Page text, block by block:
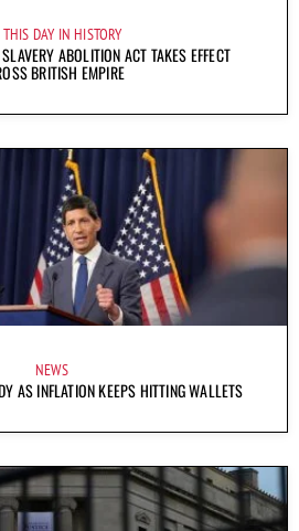
DAY IN HISTORY
ABOLITION ACT TAKES EFFECT
BRITISH EMPIRE
NEWS
AS INFLATION KEEPS HITTING WALLETS